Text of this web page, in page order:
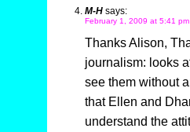
M-H says:
February 1, 2009 at 5:41 pm
Thanks Alison,
journalism: looks
see them without
that Ellen and
understand the